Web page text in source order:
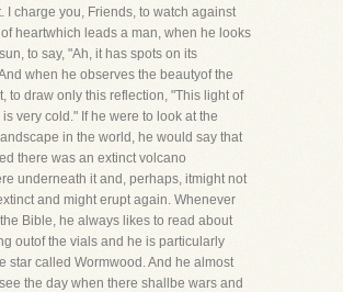
I charge you, Friends, to watch against
heartwhich leads a man, when he looks
to say, "Ah, it has spots on its
when he observes the beautyof the
to draw only this reflection, "This light of
very cold." If he were to look at the
in the world, he would say that
there was an extinct volcano
underneath it and, perhaps, itmight not
and might erupt again. Whenever
Bible, he always likes to read about
outof the vials and he is particularly
star called Wormwood. And he almost
the day when there shallbe wars and